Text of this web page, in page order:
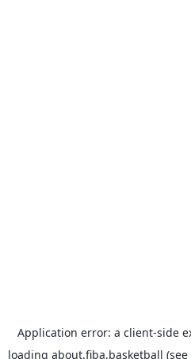
Application error: a client-side
loading about.fiba.basketball